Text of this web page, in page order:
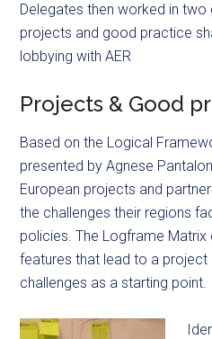
Delegates then worked in
projects and good practice
lobbying with AER
Projects & Good
Based on the Logical
presented by Agnese
European projects and
the challenges their regions
policies. The Logframe
features that lead to a project
challenges as a starting point.